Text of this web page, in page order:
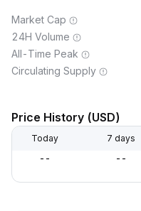
Market Cap
24H Volume
All-Time Peak
Circulating Supply
Price History (USD)
Today 7 days
-- --